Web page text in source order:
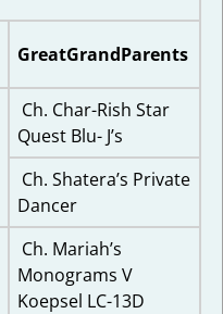
GreatGrandParents
Ch. Char-Rish Star
Quest Blu- J’s
Ch. Shatera’s Private
Dancer
Ch. Mariah’s
Monograms V
Koepsel LC-13D